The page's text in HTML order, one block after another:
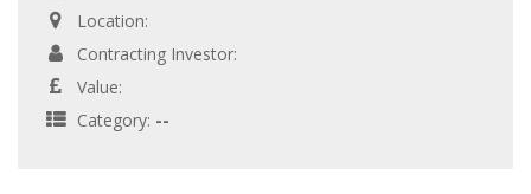
Location:
Contracting Investor:
Value:
Category: --